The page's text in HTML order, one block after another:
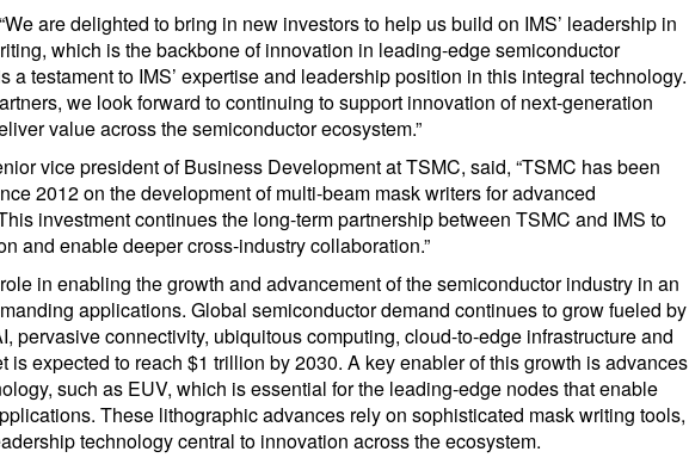
are delighted to bring in new investors to help us build on IMS’ leadership in
which is the backbone of innovation in leading-edge semiconductor
a testament to IMS’ expertise and leadership position in this integral technology.
we look forward to continuing to support innovation of next-generation
value across the semiconductor ecosystem.”
vice president of Business Development at TSMC, said, “TSMC has been
2012 on the development of multi-beam mask writers for advanced
investment continues the long-term partnership between TSMC and IMS to
and enable deeper cross-industry collaboration.”
in enabling the growth and advancement of the semiconductor industry in an
applications. Global semiconductor demand continues to grow fueled by
pervasive connectivity, ubiquitous computing, cloud-to-edge infrastructure and
is expected to reach $1 trillion by 2030. A key enabler of this growth is advances
such as EUV, which is essential for the leading-edge nodes that enable
These lithographic advances rely on sophisticated mask writing tools,
technology central to innovation across the ecosystem.